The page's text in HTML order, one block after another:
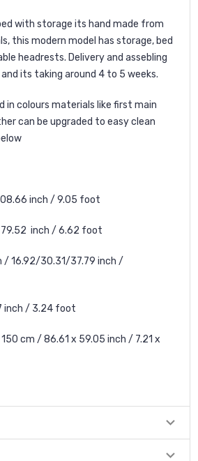
with storage its hand made from
this modern model has storage, bed
headrests. Delivery and assebling
its taking around 4 to 5 weeks.
in colours materials like first main
can be upgraded to easy clean
inch / 9.05 foot
inch / 6.62 foot
16.92/30.31/37.79 inch /
inch / 3.24 foot
cm / 86.61 x 59.05 inch / 7.21 x